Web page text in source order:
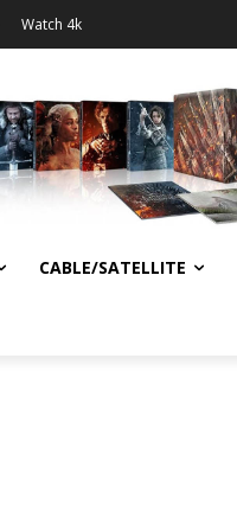
Watch 4k
CABLE/SATELLITE